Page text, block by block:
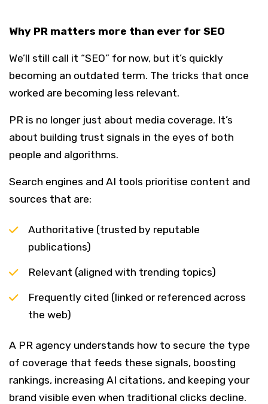
Why PR matters more than ever for SEO
We’ll still call it “SEO” for now, but it’s quickly
becoming an outdated term. The tricks that once
worked are becoming less relevant.
PR is no longer just about media coverage. It’s
about building trust signals in the eyes of both
people and algorithms.
Search engines and AI tools prioritise content and
sources that are:
Authoritative (trusted by reputable
publications)
Relevant (aligned with trending topics)
Frequently cited (linked or referenced across
the web)
A PR agency understands how to secure the type
of coverage that feeds these signals, boosting
rankings, increasing AI citations, and keeping your
brand visible even when traditional clicks decline.